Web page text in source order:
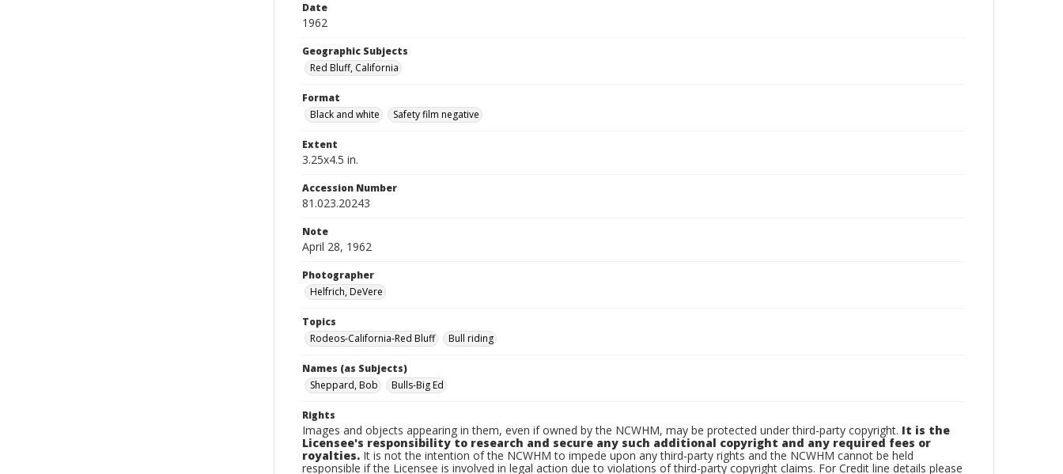
Date
1962
Geographic Subjects
Red Bluff, California
Format
Black and white
Safety film negative
Extent
3.25x4.5 in.
Accession Number
81.023.20243
Note
April 28, 1962
Photographer
Helfrich, DeVere
Topics
Rodeos-California-Red Bluff
Bull riding
Names (as Subjects)
Sheppard, Bob
Bulls-Big Ed
Rights
Images and objects appearing in them, even if owned by the NCWHM, may be protected under third-party copyright. It is the
Licensee's responsibility to research and secure any such additional copyright and any required fees or
royalties. It is not the intention of the NCWHM to impede upon any third-party rights and the NCWHM cannot be held
responsible if the Licensee is involved in legal action due to violations of third-party copyright claims. For Credit line details please